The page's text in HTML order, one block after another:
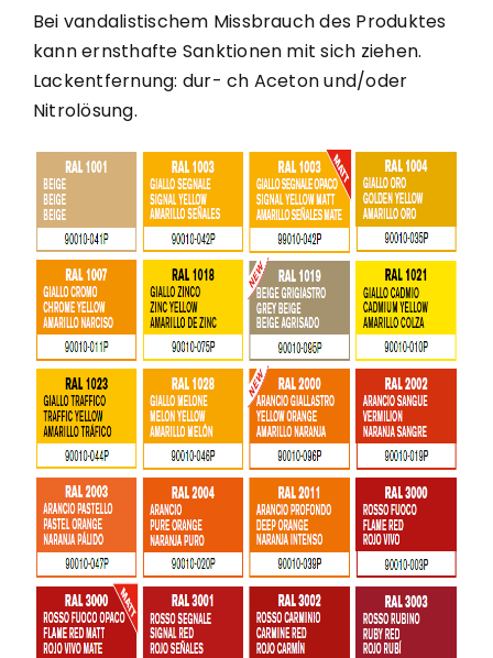
Bei vandalistischem Missbrauch des Produktes
kann ernsthafte Sanktionen mit sich ziehen.
Lackentfernung: dur- ch Aceton und/oder
Nitrolösung.